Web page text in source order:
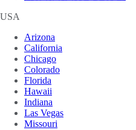
USA
Arizona
California
Chicago
Colorado
Florida
Hawaii
Indiana
Las Vegas
Missouri